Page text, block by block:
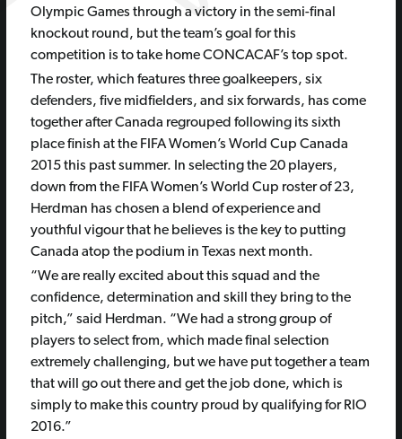
Olympic Games through a victory in the semi-final
knockout round, but the team’s goal for this
competition is to take home CONCACAF’s top spot.
The roster, which features three goalkeepers, six
defenders, five midfielders, and six forwards, has come
together after Canada regrouped following its sixth
place finish at the FIFA Women’s World Cup Canada
2015 this past summer. In selecting the 20 players,
down from the FIFA Women’s World Cup roster of 23,
Herdman has chosen a blend of experience and
youthful vigour that he believes is the key to putting
Canada atop the podium in Texas next month.
“We are really excited about this squad and the
confidence, determination and skill they bring to the
pitch,” said Herdman. “We had a strong group of
players to select from, which made final selection
extremely challenging, but we have put together a team
that will go out there and get the job done, which is
simply to make this country proud by qualifying for RIO
2016.”